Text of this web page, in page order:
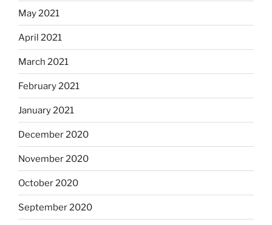
May 2021
April 2021
March 2021
February 2021
January 2021
December 2020
November 2020
October 2020
September 2020